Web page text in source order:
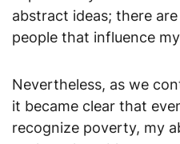
abstract ideas; there
people that influence
Nevertheless, as we
it became clear that
recognize poverty, my